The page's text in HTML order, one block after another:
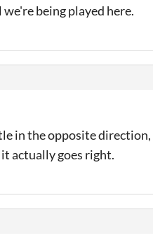
being played here.
in the opposite direction,
actually goes right.